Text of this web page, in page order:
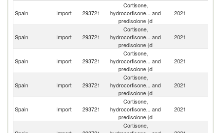
Spain Import 293721
Cortisone,
hydrocortisone... and
predisolone (d
2021
Spain Import 293721
Cortisone,
hydrocortisone... and
predisolone (d
2021
Spain Import 293721
Cortisone,
hydrocortisone... and
predisolone (d
2021
Spain Import 293721
Cortisone,
hydrocortisone... and
predisolone (d
2021
Spain Import 293721
Cortisone,
hydrocortisone... and
predisolone (d
2021
Cortisone,